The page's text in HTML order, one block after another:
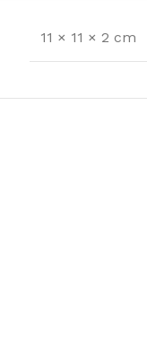
11 × 11 × 2 cm